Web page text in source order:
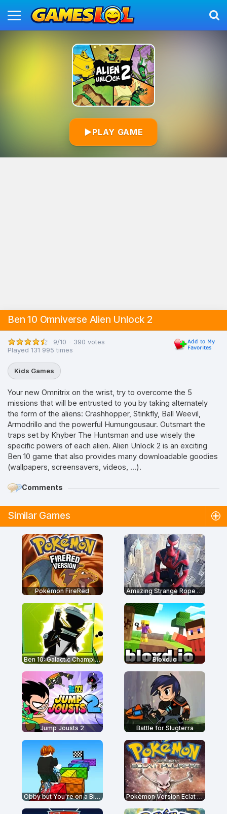
▶PLAY GAME
Ben 10 Omniverse Alien Unlock 2
9/10 - 390 votes
Played 131 995 times
Kids Games
Your new Omnitrix on the wrist, try to overcome the 5
missions that will be entrusted to you by taking alternately
the form of the aliens: Crashhopper, Stinkfly, Ball Weevil,
Armodrillo and the powerful Humungousaur. Outsmart the
traps set by Khyber The Huntsman and use wisely the
specific powers of each alien. Alien Unlock 2 is an exciting
Ben 10 game that also provides many downloadable goodies
(wallpapers, screensavers, videos, ...).
Comments
Similar Games
Pokémon FireRed Amazing Strange Rope Police
Ben 10: Galactic Champions Bloxd.io
Jump Jousts 2 Battle for Slugterra
Obby but You're on a Bike Pokémon Version Eclat Pourpre